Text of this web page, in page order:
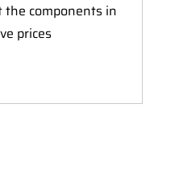
components in
prices